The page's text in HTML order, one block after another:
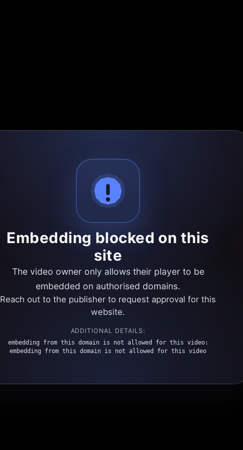
Embedding blocked on this
site
The video owner only allows their player to be
embedded on authorised domains.
Reach out to the publisher to request approval for this
website.
ADDITIONAL DETAILS:
embedding from this domain is not allowed for this video:
embedding from this domain is not allowed for this video